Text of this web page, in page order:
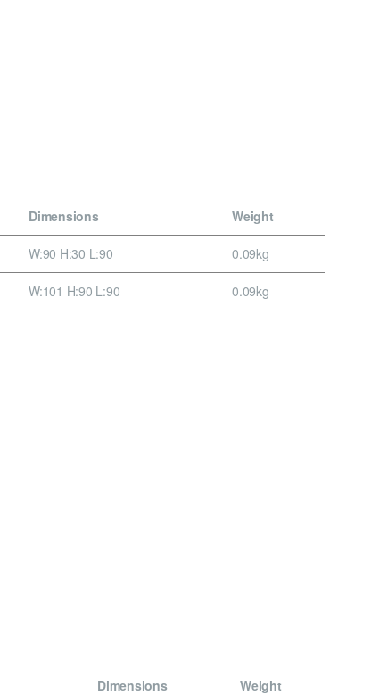
Dimensions Weight
W:90 H:30 L:90 0.09kg
W:101 H:90 L:90 0.09kg
Dimensions Weight